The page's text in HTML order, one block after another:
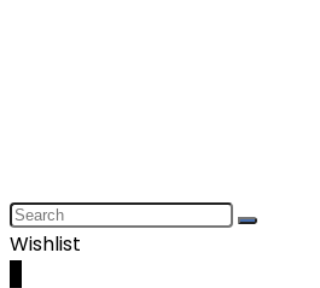
Wishlist